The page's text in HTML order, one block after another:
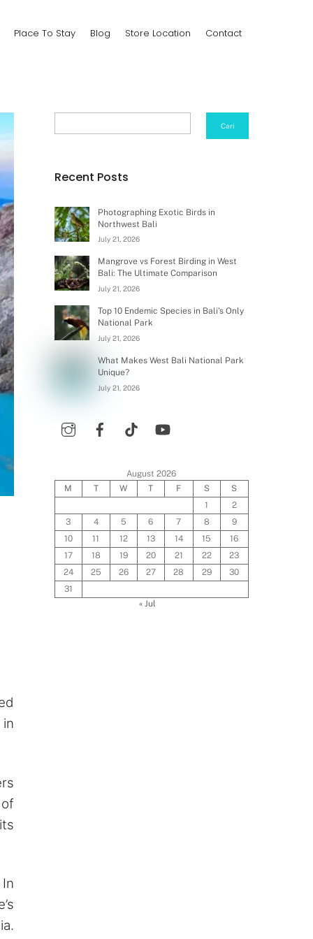
Place To Stay Blog Store Location Contact
Cari
Recent Posts
Photographing Exotic Birds in
Northwest Bali
July 21, 2026
Mangrove vs Forest Birding in West
Bali: The Ultimate Comparison
July 21, 2026
Top 10 Endemic Species in Bali’s Only
National Park
July 21, 2026
What Makes West Bali National Park
Unique?
July 21, 2026
August 2026
M
T W T F S
S
1
2
3
4 5 6 7 8
9
10
11 12 13 14 15
16
17
18 19 20 21 22
23
24
25 26 27 28 29
30
31
« Jul